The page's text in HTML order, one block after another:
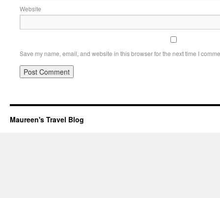
Website
Save my name, email, and website in this browser for the next time I
Maureen's Travel Blog